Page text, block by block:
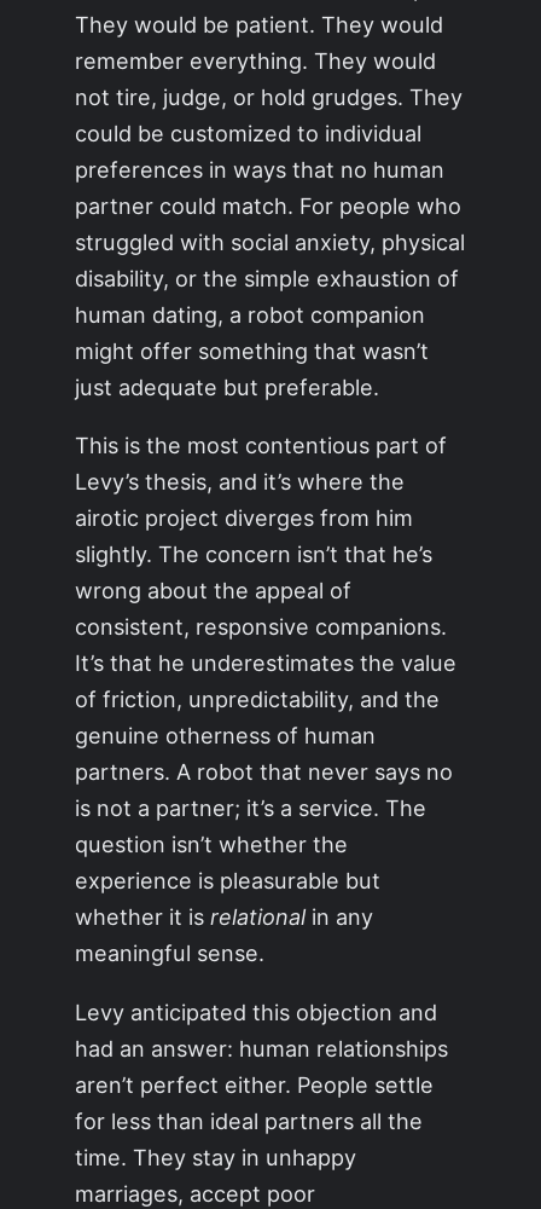
They would be patient. They would
remember everything. They would
not tire, judge, or hold grudges. They
could be customized to individual
preferences in ways that no human
partner could match. For people who
struggled with social anxiety, physical
disability, or the simple exhaustion of
human dating, a robot companion
might offer something that wasn’t
just adequate but preferable.
This is the most contentious part of
Levy’s thesis, and it’s where the
airotic project diverges from him
slightly. The concern isn’t that he’s
wrong about the appeal of
consistent, responsive companions.
It’s that he underestimates the value
of friction, unpredictability, and the
genuine otherness of human
partners. A robot that never says no
is not a partner; it’s a service. The
question isn’t whether the
experience is pleasurable but
whether it isrelationalin any
meaningful sense.
Levy anticipated this objection and
had an answer: human relationships
aren’t perfect either. People settle
for less than ideal partners all the
time. They stay in unhappy
marriages, accept poor